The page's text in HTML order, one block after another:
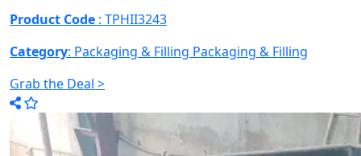
Product Code : TPHII3243
Category: Packaging & Filling Packaging & Filling
Grab the Deal >